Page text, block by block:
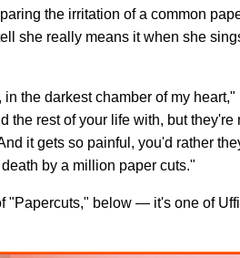
the irritation of a common
she really means it when she
the darkest chamber of my heart,"
the rest of your life with, but they're
it gets so painful, you'd rather
by a million paper cuts."
"Papercuts," below — it's one of